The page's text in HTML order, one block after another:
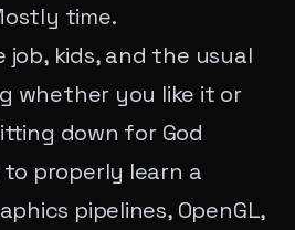
time.
job, kids, and the usual
whether you like it or
down for God
properly learn a
pipelines, OpenGL,